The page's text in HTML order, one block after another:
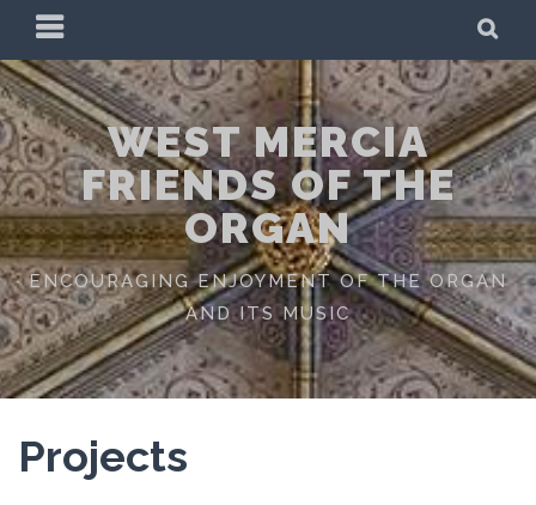
content
PRIMARY
MENU
WEST MERCIA
FRIENDS OF THE
ORGAN
ENCOURAGING ENJOYMENT OF THE ORGAN
AND ITS MUSIC
Projects